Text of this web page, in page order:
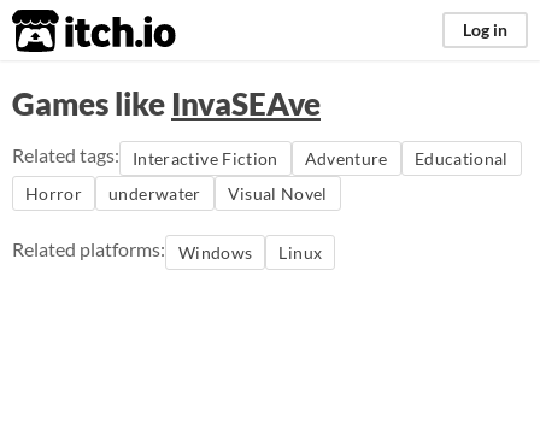
itch.io Log in
Games like InvaSEAve
Related tags: Interactive Fiction Adventure
Educational
Horror
underwater Visual Novel
Related platforms: Windows Linux